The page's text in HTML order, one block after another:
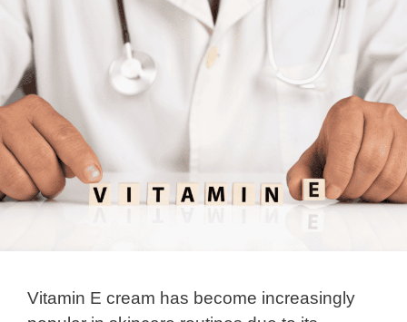
Vitamin E cream has become increasingly